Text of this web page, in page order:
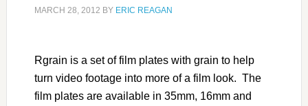
MARCH 28, 2012 BY ERIC REAGAN
Rgrain is a set of film plates with grain to help
turn video footage into more of a film look. The
film plates are available in 35mm, 16mm and